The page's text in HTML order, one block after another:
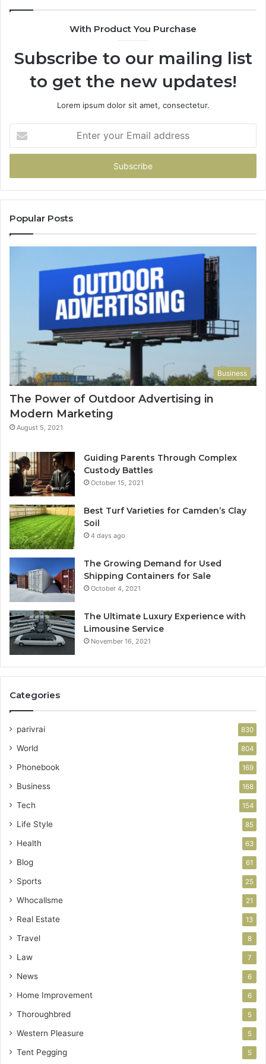
With Product You Purchase
Subscribe to our mailing list
to get the new updates!
Lorem ipsum dolor sit amet, consectetur.
your
Email
Popular Posts
Business
The Power of Outdoor Advertising in
Modern Marketing
August 5, 2021
Guiding Parents Through Complex
Custody Battles
October 15, 2021
Best Turf Varieties for Camden’s Clay
Soil
4 days ago
The Growing Demand for Used
Shipping Containers for Sale
October 4, 2021
The Ultimate Luxury Experience with
Limousine Service
November 16, 2021
Categories
parivrai 830
World 804
Phonebook 169
Business 168
Tech 154
Life Style 85
Health 63
Blog 61
Sports 25
Whocallsme 21
Real Estate 13
Travel 8
Law 7
News 6
Home Improvement 6
Thoroughbred 5
Western Pleasure 5
Tent Pegging 5